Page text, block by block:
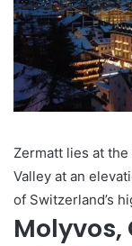
Zermatt lies at
Valley at an
of Switzerland’s
Molyvos,